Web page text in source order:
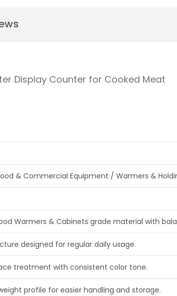
Display Counter for Cooked Meat
& Commercial Equipment / Warmers &
Warmers & Cabinets grade material with
designed for regular daily usage.
treatment with consistent color tone.
profile for easier handling and storage.